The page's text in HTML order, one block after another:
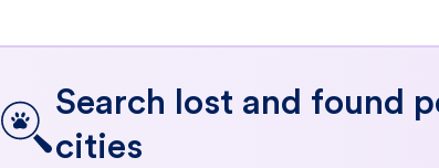
Search lost and found
cities